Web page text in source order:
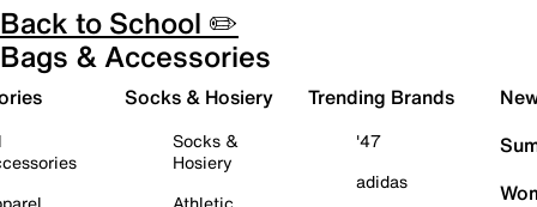
Back to School ✏️
Bags & Accessories
Socks & Hosiery
Socks &
Hosiery
Trending Brands
'47
adidas